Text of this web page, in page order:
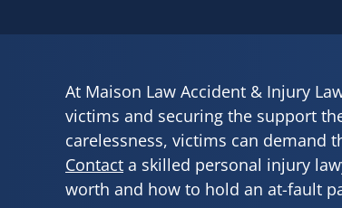
At Maison Law Accident & Injury
victims and securing the support
carelessness, victims can demand
Contact a skilled personal injury
worth and how to hold an at-fault